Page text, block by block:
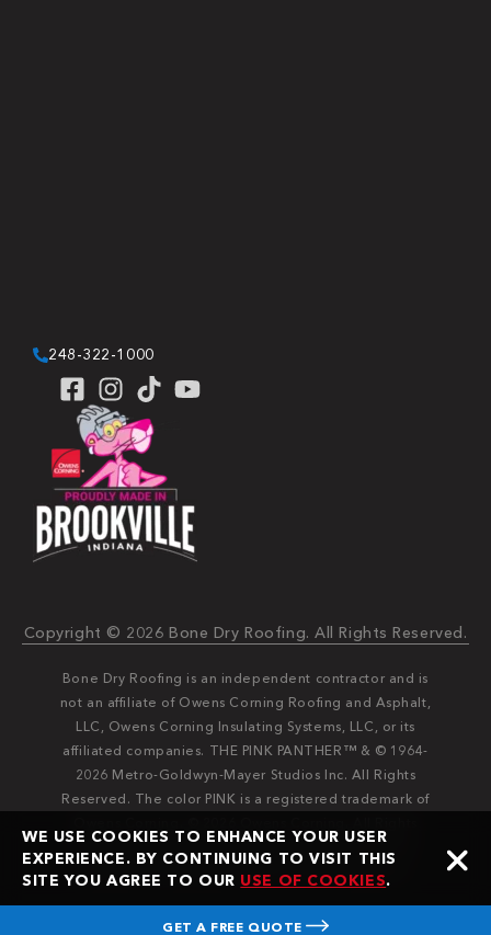
WE USE COOKIES TO ENHANCE YOUR USER
EXPERIENCE. BY CONTINUING TO VISIT THIS
SITE YOU AGREE TO OUR USE OF COOKIES.
GET A FREE QUOTE
248-322-1000
Copyright © 2026 Bone Dry Roofing. All Rights Reserved.
Bone Dry Roofing is an independent contractor and is
not an affiliate of Owens Corning Roofing and Asphalt,
LLC, Owens Corning Insulating Systems, LLC, or its
affiliated companies. THE PINK PANTHER™ & © 1964-
2026 Metro-Goldwyn-Mayer Studios Inc. All Rights
Reserved. The color PINK is a registered trademark of
Reserved. Bone Dry®️️ and Bone Dry Roofing®️️ are
registered trademarks of Bone Dry Roofing, Inc.